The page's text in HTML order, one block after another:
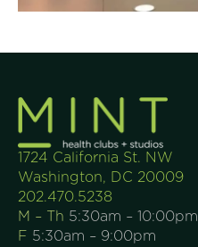
1724 California St. NW
Washington, DC 20009
202.470.5238
M – Th 5:30am – 10:00pm
F 5:30am – 9:00pm